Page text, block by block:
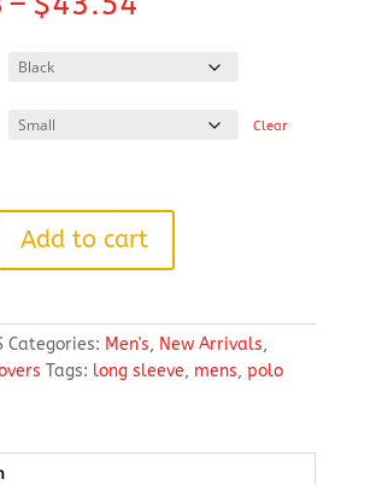
$36.28
through
Clear
Add to cart
Categories: Men's, New Arrivals,
Tags: long sleeve, mens, polo